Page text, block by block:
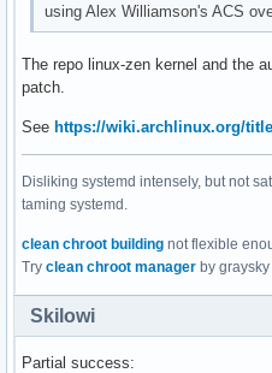
using Alex Williamson's ACS
The repo linux-zen kernel and the
patch.
See https://wiki.archlinux.org/
Disliking systemd intensely, but not
taming systemd.
clean chroot building not flexible
Try clean chroot manager by graysky
Skilowi
Partial success: